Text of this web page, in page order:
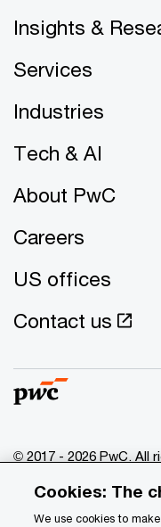
Insights &
Services
Industries
Tech & AI
About PwC
Careers
US offices
Contact us
© 2017 - 2026 PwC. All
of which is a separate
www.pwc.com/structure
Cookies: The
We use cookies to